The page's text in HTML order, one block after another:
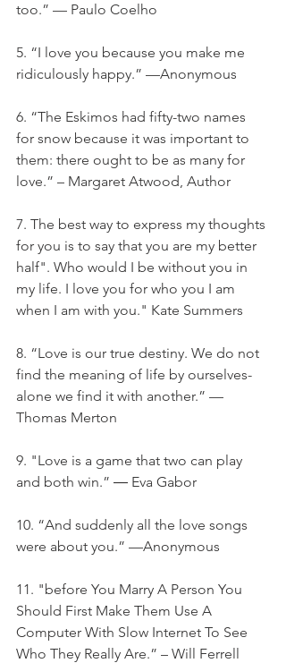
too.” — Paulo Coelho
5. “I love you because you make me
ridiculously happy.” —Anonymous
6. “The Eskimos had fifty-two names
for snow because it was important to
them: there ought to be as many for
love.” – Margaret Atwood, Author
7. The best way to express my thoughts
for you is to say that you are my better
half". Who would I be without you in
my life. I love you for who you I am
when I am with you." Kate Summers
8. “Love is our true destiny. We do not
find the meaning of life by ourselves-
alone we find it with another.” —
Thomas Merton
9. "Love is a game that two can play
and both win.” ― Eva Gabor
10. “And suddenly all the love songs
were about you.” —Anonymous
11. "before You Marry A Person You
Should First Make Them Use A
Computer With Slow Internet To See
Who They Really Are.” – Will Ferrell